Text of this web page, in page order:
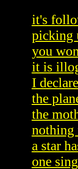
it's
picking
you
it is
I
the
the
nothing
a star
one